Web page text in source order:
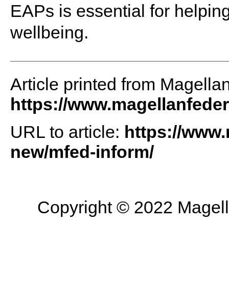
EAPs is essential for
wellbeing.
Article printed from
https://
URL to article: https://
new/mfed-inform/
Copyright © 2022